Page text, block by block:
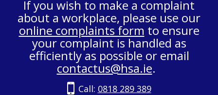
If you wish to make a complaint
about a workplace, please use our
online complaints form to ensure
your complaint is handled as
efficiently as possible or email
contactus@hsa.ie.
Call: 0818 289 389